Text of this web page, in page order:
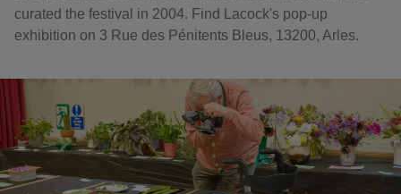
curated the festival in 2004. Find Lacock's pop-up
exhibition on 3 Rue des Pénitents Bleus, 13200, Arles.